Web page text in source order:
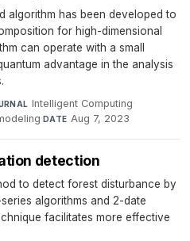
algorithm has been developed to
for high-dimensional
can operate with a small
advantage in the analysis
Intelligent Computing·
·DATE Aug 7, 2023
detection
to detect forest disturbance by
algorithms and 2-date
facilitates more effective